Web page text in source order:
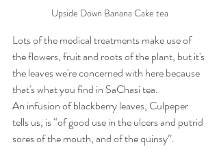
Upside Down Banana Cake tea
Lots of the medical treatments make use of
the flowers, fruit and roots of the plant, but it's
the leaves we're concerned with here because
that's what you find in SaChasi tea.
An infusion of blackberry leaves, Culpeper
tells us, is “of good use in the ulcers and putrid
sores of the mouth, and of the quinsy”.